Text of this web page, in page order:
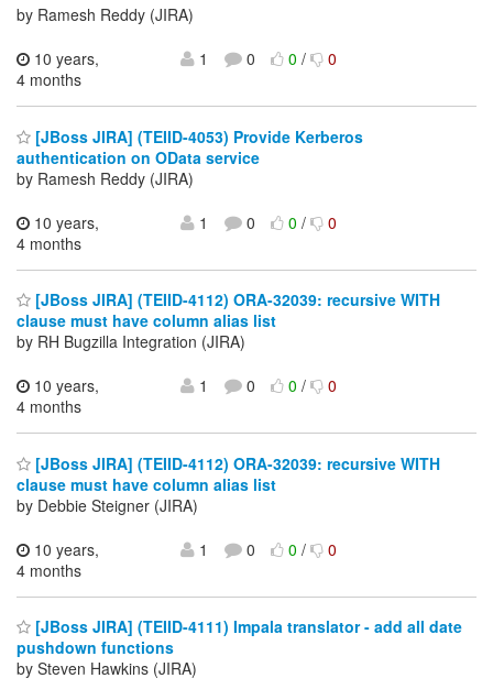
by Ramesh Reddy (JIRA)
10 years,
4 months
1 0 0/ 0
[JBoss JIRA] (TEIID-4053) Provide Kerberos
authentication on OData service
by Ramesh Reddy (JIRA)
10 years,
4 months
1 0 0/ 0
[JBoss JIRA] (TEIID-4112) ORA-32039: recursive WITH
clause must have column alias list
by RH Bugzilla Integration (JIRA)
10 years,
4 months
1 0 0/ 0
[JBoss JIRA] (TEIID-4112) ORA-32039: recursive WITH
clause must have column alias list
by Debbie Steigner (JIRA)
10 years,
4 months
1 0 0/ 0
[JBoss JIRA] (TEIID-4111) Impala translator - add all date
pushdown functions
by Steven Hawkins (JIRA)